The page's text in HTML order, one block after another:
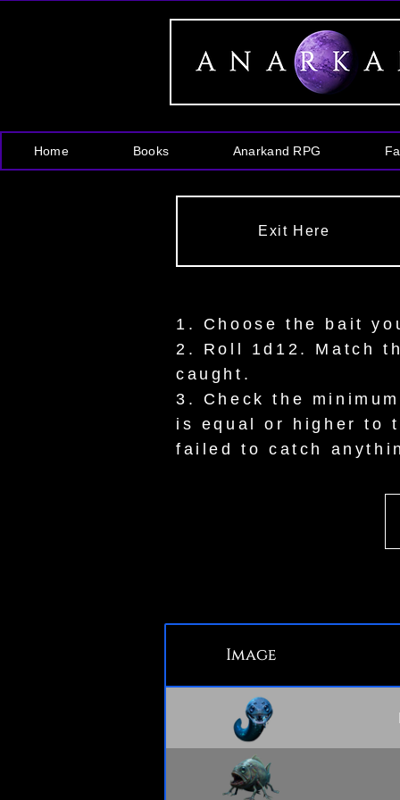
Home Books Anarkand RPG
Exit Here
1. Choose the bait
2. Roll 1d12. Match
caught.
3. Check the
is equal or higher to
failed to catch
Image